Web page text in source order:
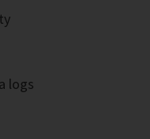
logs